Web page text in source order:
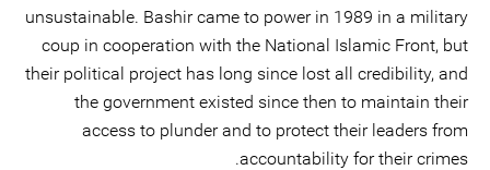
unsustainable. Bashir came to power in 1989 in a military
coup in cooperation with the National Islamic Front, but
their political project has long since lost all credibility, and
the government existed since then to maintain their
access to plunder and to protect their leaders from
accountability for their crimes.